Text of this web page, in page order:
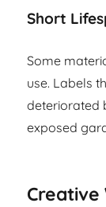
Short
Some
use. Labels
deteriorated
exposed
Creative